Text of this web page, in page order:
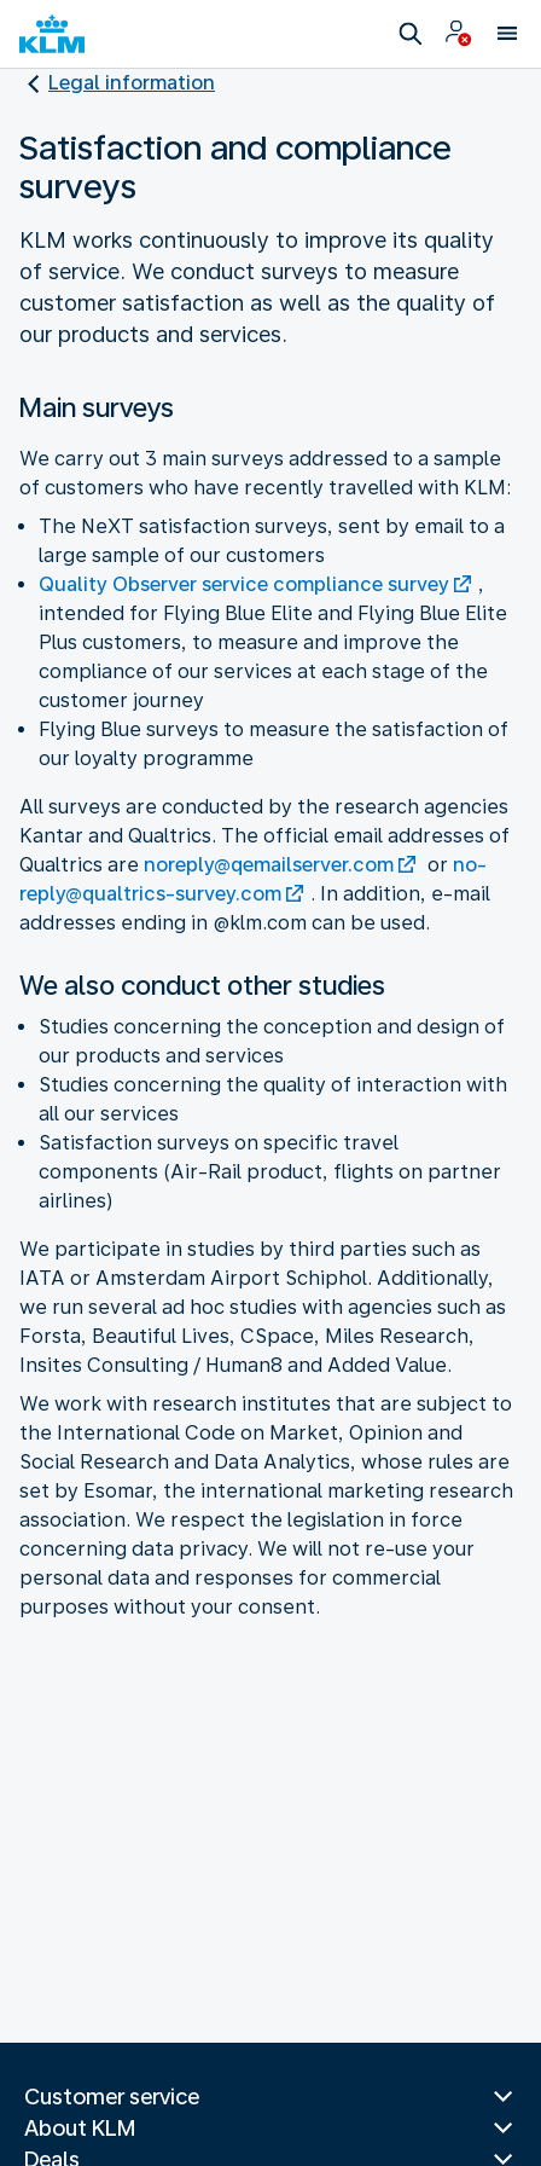
Legal information
Satisfaction and compliance
surveys
KLM works continuously to improve its quality
of service. We conduct surveys to measure
customer satisfaction as well as the quality of
our products and services.
Main surveys
We carry out 3 main surveys addressed to a sample
of customers who have recently travelled with KLM:
The NeXT satisfaction surveys, sent by email to a
large sample of our customers
Quality Observer service compliance survey
,
intended for Flying Blue Elite and Flying Blue Elite
Plus customers, to measure and improve the
compliance of our services at each stage of the
customer journey
Flying Blue surveys to measure the satisfaction of
our loyalty programme
All surveys are conducted by the research agencies
Kantar and Qualtrics. The official email addresses of
Qualtrics are noreply@qemailserver.com or no-
reply@qualtrics-survey.com
. In addition, e-mail
addresses ending in @klm.com can be used.
We also conduct other studies
Studies concerning the conception and design of
our products and services
Studies concerning the quality of interaction with
all our services
Satisfaction surveys on specific travel
components (Air-Rail product, flights on partner
airlines)
We participate in studies by third parties such as
IATA or Amsterdam Airport Schiphol. Additionally,
we run several ad hoc studies with agencies such as
Forsta, Beautiful Lives, CSpace, Miles Research,
Insites Consulting / Human8 and Added Value.
We work with research institutes that are subject to
the International Code on Market, Opinion and
Social Research and Data Analytics, whose rules are
set by Esomar, the international marketing research
association. We respect the legislation in force
concerning data privacy. We will not re-use your
personal data and responses for commercial
purposes without your consent.
Customer service
About KLM
Deals